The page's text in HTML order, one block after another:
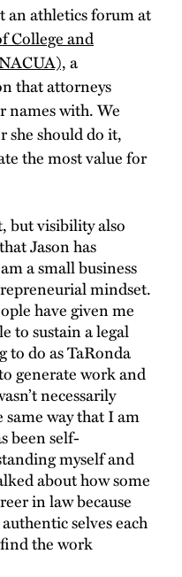
an athletics forum at
College and
a
that attorneys
names with. We
she should do it,
the most value for
but visibility also
Jason has
a small business
mindset.
have given me
to sustain a legal
to do as TaRonda
generate work and
necessarily
way that I am
been self-
myself and
about how some
in law because
selves each
the work